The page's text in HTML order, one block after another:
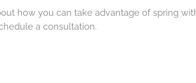
how you can take advantage of spring
a consultation.